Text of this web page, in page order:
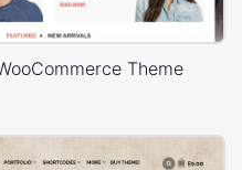
Theme